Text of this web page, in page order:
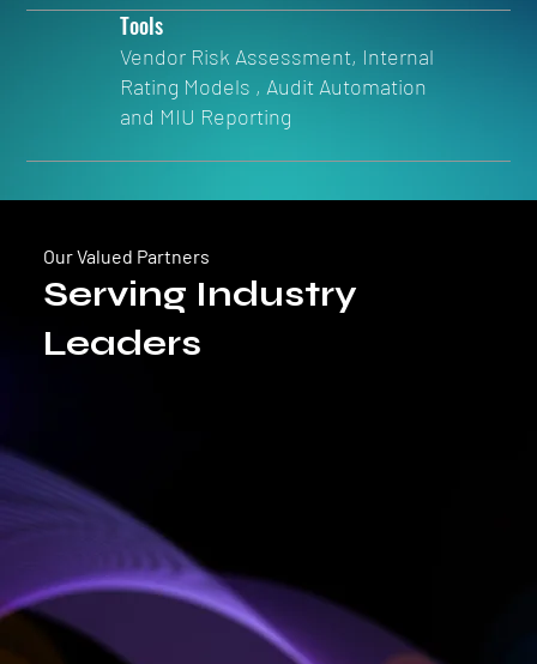
Tools
Vendor Risk Assessment, Internal
Rating Models , Audit Automation
and MIU Reporting
Our Valued Partners
Serving Industry
Leaders